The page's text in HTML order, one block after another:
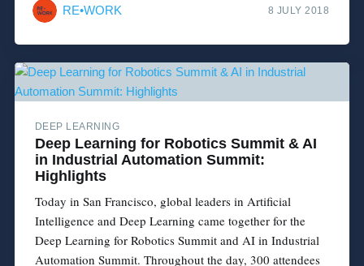
RE•WORK 8 JULY 2018
DEEP LEARNING
Deep Learning for Robotics Summit & AI
in Industrial Automation Summit:
Highlights
Today in San Francisco, global leaders in Artificial
Intelligence and Deep Learning came together for the
Deep Learning for Robotics Summit and AI in Industrial
Automation Summit. Throughout the day, 300 attendees